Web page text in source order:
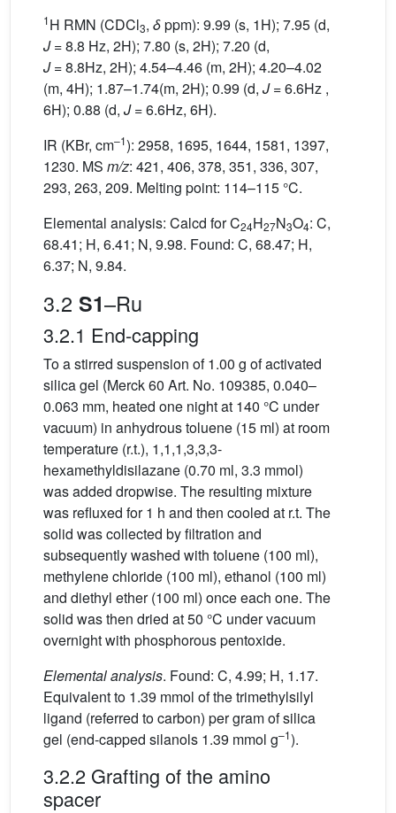
1H RMN (CDCl3, δppm): 9.99 (s, 1H); 7.95 (d,
J= 8.8 Hz, 2H); 7.80 (s, 2H); 7.20 (d,
J= 8.8Hz, 2H); 4.54–4.46 (m, 2H); 4.20–4.02
(m, 4H); 1.87–1.74(m, 2H); 0.99 (d, J= 6.6Hz ,
6H); 0.88 (d, J= 6.6Hz, 6H).
IR (KBr, cm–1): 2958, 1695, 1644, 1581, 1397,
1230. MS m/z: 421, 406, 378, 351, 336, 307,
293, 263, 209. Melting point: 114–115 °C.
Elemental analysis: Calcd for C24H27N3O4: C,
68.41; H, 6.41; N, 9.98. Found: C, 68.47; H,
6.37; N, 9.84.
3.2 S1–Ru
3.2.1 End-capping
To a stirred suspension of 1.00 g of activated
silica gel (Merck 60 Art. No. 109385, 0.040–
0.063 mm, heated one night at 140 °C under
vacuum) in anhydrous toluene (15 ml) at room
temperature (r.t.), 1,1,1,3,3,3-
hexamethyldisilazane (0.70 ml, 3.3 mmol)
was added dropwise. The resulting mixture
was refluxed for 1 h and then cooled at r.t. The
solid was collected by filtration and
subsequently washed with toluene (100 ml),
methylene chloride (100 ml), ethanol (100 ml)
and diethyl ether (100 ml) once each one. The
solid was then dried at 50 °C under vacuum
overnight with phosphorous pentoxide.
Elemental analysis. Found: C, 4.99; H, 1.17.
Equivalent to 1.39 mmol of the trimethylsilyl
ligand (referred to carbon) per gram of silica
gel (end-capped silanols 1.39 mmol g–1).
3.2.2 Grafting of the amino
spacer